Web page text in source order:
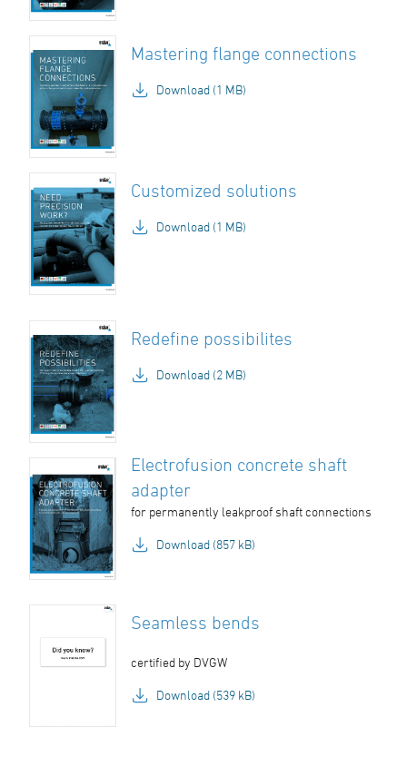
Mastering flange connections
Download (1 MB)
Customized solutions
Download (1 MB)
Redefine possibilites
Download (2 MB)
Electrofusion concrete shaft
adapter
for permanently leakproof shaft connections
Download (857 kB)
Seamless bends
certified by DVGW
Download (539 kB)